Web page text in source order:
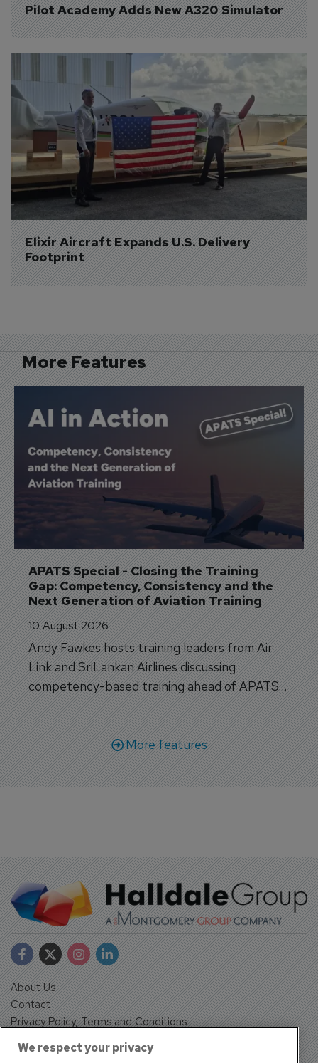
Pilot Academy Adds New A320 Simulator
Elixir Aircraft Expands U.S. Delivery
Footprint
More Features
APATS Special - Closing the Training
Gap: Competency, Consistency and the
Next Generation of Aviation Training
10 August 2026
Andy Fawkes hosts training leaders from Air
Link and SriLankan Airlines discussing
competency-based training ahead of APATS
Bangkok.
More features
About Us
Contact
Privacy Policy, Terms and Conditions
We respect your privacy